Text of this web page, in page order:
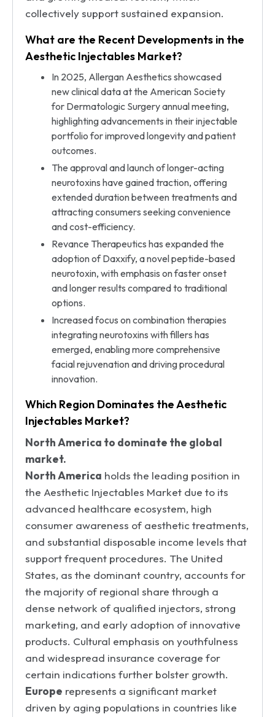
collectively support sustained expansion.
What are the Recent Developments in the
Aesthetic Injectables Market?
In 2025, Allergan Aesthetics showcased
new clinical data at the American Society
for Dermatologic Surgery annual meeting,
highlighting advancements in their injectable
portfolio for improved longevity and patient
outcomes.
The approval and launch of longer-acting
neurotoxins have gained traction, offering
extended duration between treatments and
attracting consumers seeking convenience
and cost-efficiency.
Revance Therapeutics has expanded the
adoption of Daxxify, a novel peptide-based
neurotoxin, with emphasis on faster onset
and longer results compared to traditional
options.
Increased focus on combination therapies
integrating neurotoxins with fillers has
emerged, enabling more comprehensive
facial rejuvenation and driving procedural
innovation.
Which Region Dominates the Aesthetic
Injectables Market?
North America to dominate the global
market.
North America holds the leading position in
the Aesthetic Injectables Market due to its
advanced healthcare ecosystem, high
consumer awareness of aesthetic treatments,
and substantial disposable income levels that
support frequent procedures. The United
States, as the dominant country, accounts for
the majority of regional share through a
dense network of qualified injectors, strong
marketing, and early adoption of innovative
products. Cultural emphasis on youthfulness
and widespread insurance coverage for
certain indications further bolster growth.
Europe represents a significant market
driven by aging populations in countries like